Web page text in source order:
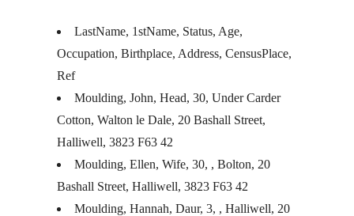
LastName, 1stName, Status, Age,
Occupation, Birthplace, Address, CensusPlace,
Ref
Moulding, John, Head, 30, Under Carder
Cotton, Walton le Dale, 20 Bashall Street,
Halliwell, 3823 F63 42
Moulding, Ellen, Wife, 30, , Bolton, 20
Bashall Street, Halliwell, 3823 F63 42
Moulding, Hannah, Daur, 3, , Halliwell, 20